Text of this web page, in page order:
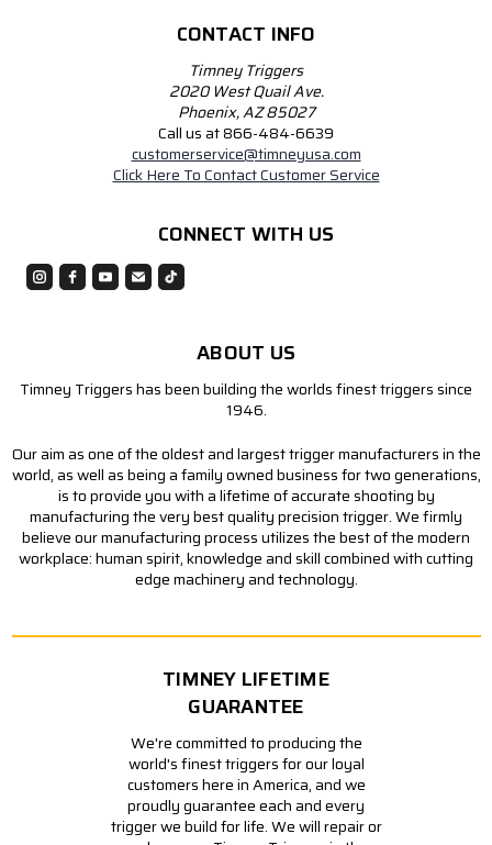
CONTACT INFO
Timney Triggers
2020 West Quail Ave.
Phoenix, AZ 85027
Call us at 866-484-6639
customerservice@timneyusa.com
Click Here To Contact Customer Service
CONNECT WITH US
ABOUT US
Timney Triggers has been building the worlds finest triggers since
1946.
Our aim as one of the oldest and largest trigger manufacturers in the
world, as well as being a family owned business for two generations,
is to provide you with a lifetime of accurate shooting by
manufacturing the very best quality precision trigger. We firmly
believe our manufacturing process utilizes the best of the modern
workplace: human spirit, knowledge and skill combined with cutting
edge machinery and technology.
TIMNEY LIFETIME
GUARANTEE
We're committed to producing the
world's finest triggers for our loyal
customers here in America, and we
proudly guarantee each and every
trigger we build for life. We will repair or